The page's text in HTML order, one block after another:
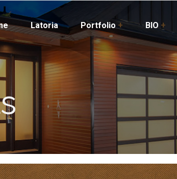
Latoria Portfolio+ BIO +